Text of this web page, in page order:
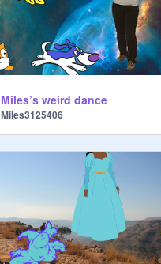
Miles’s weird dance
Miles3125406